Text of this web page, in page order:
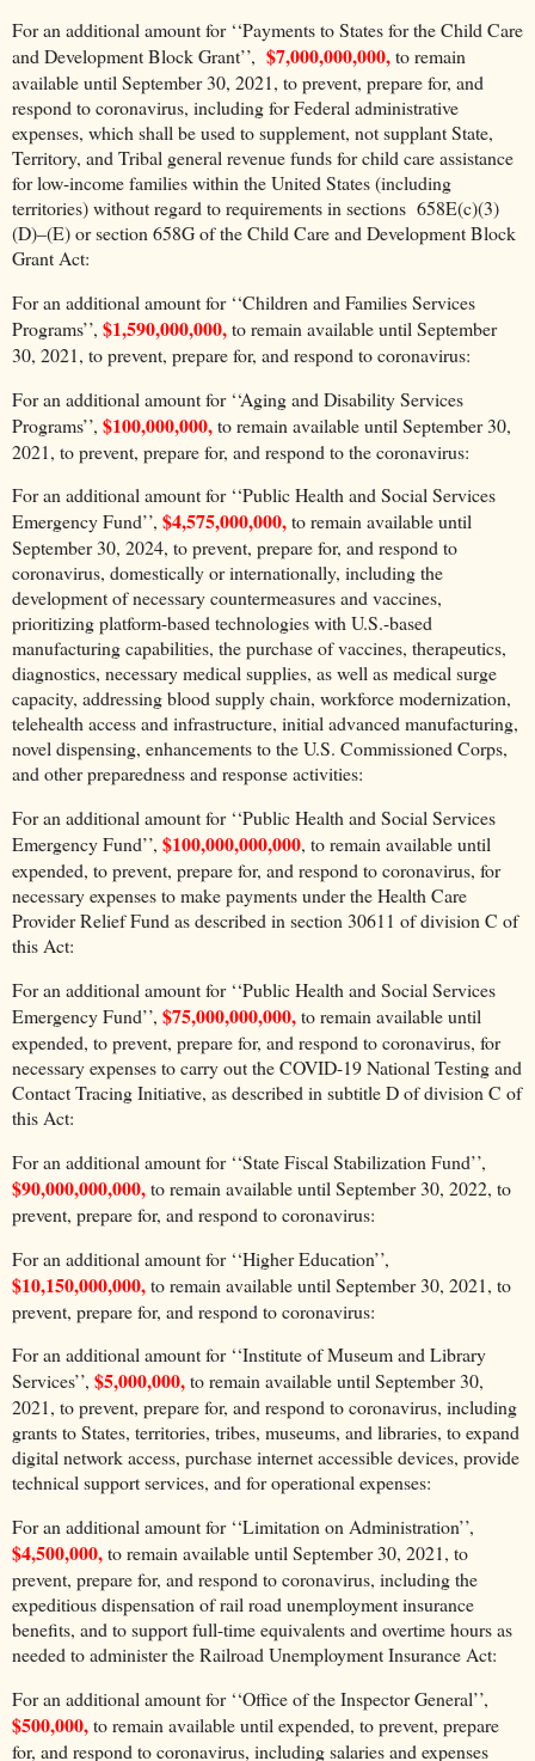
For an additional amount for ‘‘Payments to States for the Child Care
and Development Block Grant’’, $7,000,000,000,to remain
available until September 30, 2021, to prevent, prepare for, and
respond to coronavirus, including for Federal administrative
expenses, which shall be used to supplement, not supplant State,
Territory, and Tribal general revenue funds for child care assistance
for low-income families within the United States (including
territories) without regard to requirements in sections 658E(c)(3)
(D)–(E) or section 658G of the Child Care and Development Block
Grant Act:
For an additional amount for ‘‘Children and Families Services
Programs’’, $1,590,000,000,to remain available until September
30, 2021, to prevent, prepare for, and respond to coronavirus:
For an additional amount for ‘‘Aging and Disability Services
Programs’’, $100,000,000,to remain available until September 30,
2021, to prevent, prepare for, and respond to the coronavirus:
For an additional amount for ‘‘Public Health and Social Services
Emergency Fund’’, $4,575,000,000,to remain available until
September 30, 2024, to prevent, prepare for, and respond to
coronavirus, domestically or internationally, including the
development of necessary countermeasures and vaccines,
prioritizing platform-based technologies with U.S.-based
manufacturing capabilities, the purchase of vaccines, therapeutics,
diagnostics, necessary medical supplies, as well as medical surge
capacity, addressing blood supply chain, workforce modernization,
telehealth access and infrastructure, initial advanced manufacturing,
novel dispensing, enhancements to the U.S. Commissioned Corps,
and other preparedness and response activities:
For an additional amount for ‘‘Public Health and Social Services
Emergency Fund’’, $100,000,000,000, to remain available until
expended, to prevent, prepare for, and respond to coronavirus, for
necessary expenses to make payments under the Health Care
Provider Relief Fund as described in section 30611 of division C of
this Act:
For an additional amount for ‘‘Public Health and Social Services
Emergency Fund’’, $75,000,000,000,to remain available until
expended, to prevent, prepare for, and respond to coronavirus, for
necessary expenses to carry out the COVID-19 National Testing and
Contact Tracing Initiative, as described in subtitle D of division C of
this Act:
For an additional amount for ‘‘State Fiscal Stabilization Fund’’,
$90,000,000,000,to remain available until September 30, 2022, to
prevent, prepare for, and respond to coronavirus:
For an additional amount for ‘‘Higher Education’’,
$10,150,000,000,to remain available until September 30, 2021, to
prevent, prepare for, and respond to coronavirus:
For an additional amount for ‘‘Institute of Museum and Library
Services’’, $5,000,000,to remain available until September 30,
2021, to prevent, prepare for, and respond to coronavirus, including
grants to States, territories, tribes, museums, and libraries, to expand
digital network access, purchase internet accessible devices, provide
technical support services, and for operational expenses:
For an additional amount for ‘‘Limitation on Administration’’,
$4,500,000,to remain available until September 30, 2021, to
prevent, prepare for, and respond to coronavirus, including the
expeditious dispensation of rail road unemployment insurance
benefits, and to support full-time equivalents and overtime hours as
needed to administer the Railroad Unemployment Insurance Act:
For an additional amount for ‘‘Office of the Inspector General’’,
$500,000,to remain available until expended, to prevent, prepare
for, and respond to coronavirus, including salaries and expenses